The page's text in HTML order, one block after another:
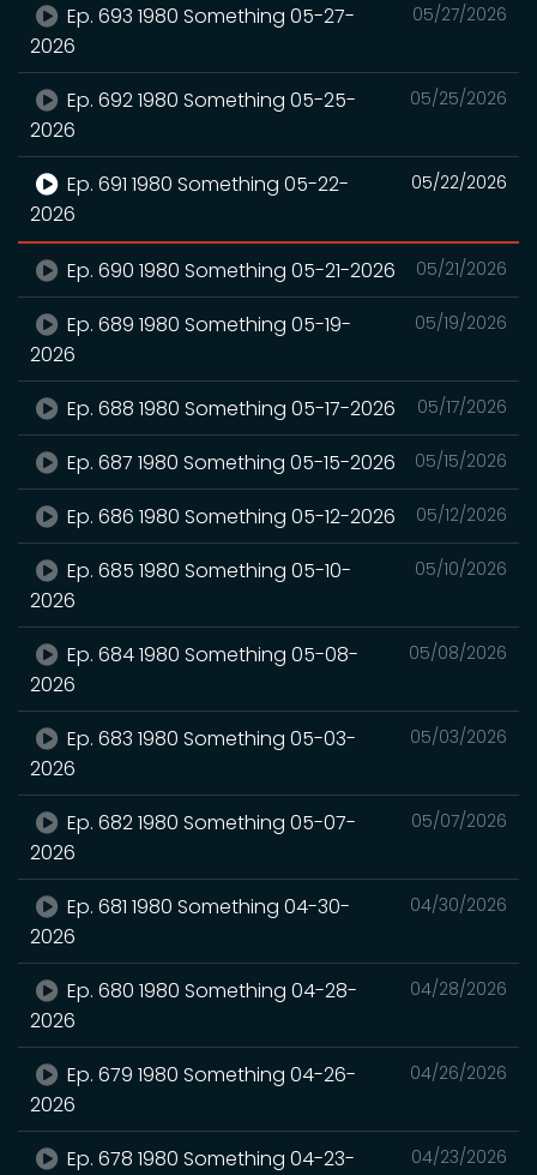
05/27/2026
Ep. 693 1980 Something 05-27-
2026
05/25/2026
Ep. 692 1980 Something 05-25-
2026
05/22/2026
Ep. 691 1980 Something 05-22-
2026
05/21/2026
Ep. 690 1980 Something 05-21-2026
05/19/2026
Ep. 689 1980 Something 05-19-
2026
05/17/2026
Ep. 688 1980 Something 05-17-2026
05/15/2026
Ep. 687 1980 Something 05-15-2026
05/12/2026
Ep. 686 1980 Something 05-12-2026
05/10/2026
Ep. 685 1980 Something 05-10-
2026
05/08/2026
Ep. 684 1980 Something 05-08-
2026
05/03/2026
Ep. 683 1980 Something 05-03-
2026
05/07/2026
Ep. 682 1980 Something 05-07-
2026
04/30/2026
Ep. 681 1980 Something 04-30-
2026
04/28/2026
Ep. 680 1980 Something 04-28-
2026
04/26/2026
Ep. 679 1980 Something 04-26-
2026
04/23/2026
Ep. 678 1980 Something 04-23-